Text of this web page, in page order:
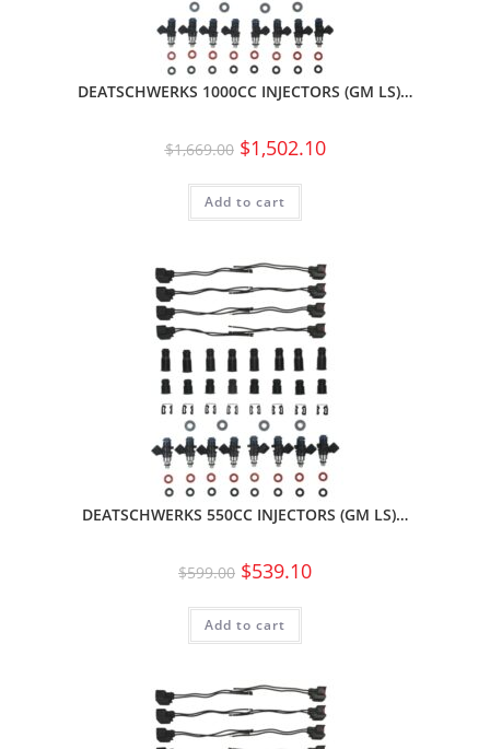
DEATSCHWERKS 1000CC INJECTORS (GM LS)…
$1,669.00 $1,502.10
Add to cart
DEATSCHWERKS 550CC INJECTORS (GM LS)…
$599.00 $539.10
Add to cart